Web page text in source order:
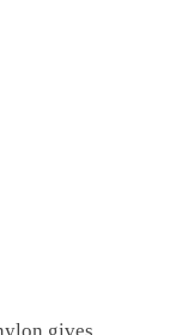
gives